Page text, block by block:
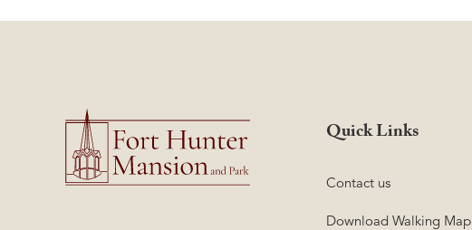
Quick Links
Contact us
Download Walking Map